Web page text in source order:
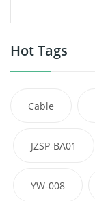
Hot Tags
Cable
JZSP-BA01
YW-008